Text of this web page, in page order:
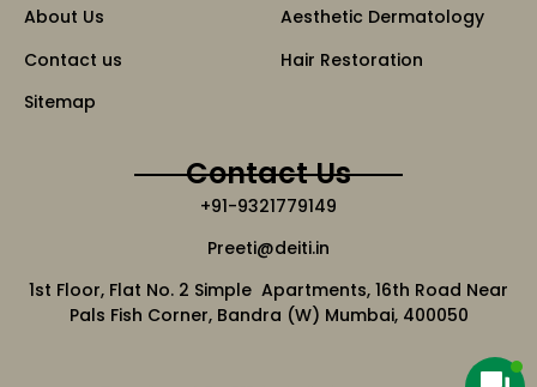
About Us
Contact us
Sitemap
Aesthetic Dermatology
Hair Restoration
Contact Us
+91-9321779149
Preeti@deiti.in
1st Floor, Flat No. 2 Simple Apartments, 16th Road Near
Pals Fish Corner, Bandra (W) Mumbai, 400050